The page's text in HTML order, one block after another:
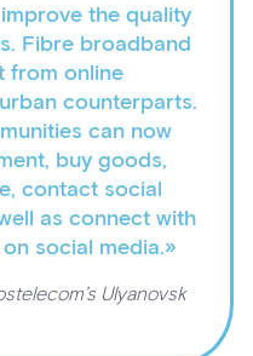
the quality
Fibre broadband
from online
counterparts.
can now
buy goods,
contact social
as connect with
social media.»
Ulyanovsk